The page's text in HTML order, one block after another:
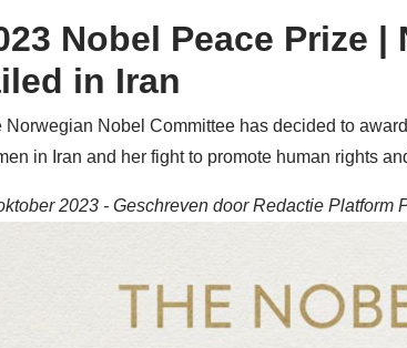
Nobel Peace Prize
in Iran
Norwegian Nobel Committee has decided to
in Iran and her fight to promote human rights
2023 - Geschreven door Redactie Platform